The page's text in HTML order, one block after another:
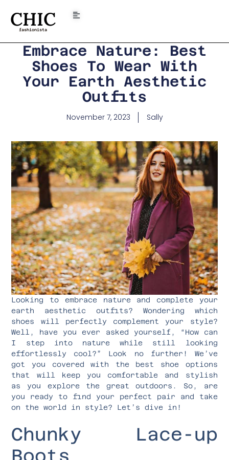
CHIC
fashionista
Embrace Nature: Best
Shoes To Wear With
Your Earth Aesthetic
Outfits
November 7, 2023 Sally
Looking to embrace nature and complete your
earth aesthetic outfits? Wondering which
shoes will perfectly complement your style?
Well, have you ever asked yourself, “How can
I step into nature while still looking
effortlessly cool?” Look no further! We’ve
got you covered with the best shoe options
that will keep you comfortable and stylish
as you explore the great outdoors. So, are
you ready to find your perfect pair and take
on the world in style? Let’s dive in!
Chunky Lace-up
Boots